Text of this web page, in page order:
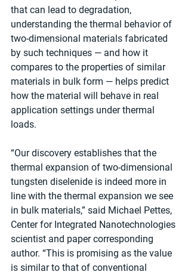
that can lead to degradation,
understanding the thermal behavior of
two-dimensional materials fabricated
by such techniques — and how it
compares to the properties of similar
materials in bulk form — helps predict
how the material will behave in real
application settings under thermal
loads.
“Our discovery establishes that the
thermal expansion of two-dimensional
tungsten diselenide is indeed more in
line with the thermal expansion we see
in bulk materials,” said Michael Pettes,
Center for Integrated Nanotechnologies
scientist and paper corresponding
author. “This is promising as the value
is similar to that of conventional